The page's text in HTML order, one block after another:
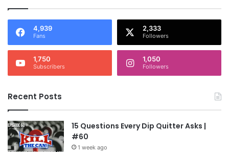
4,939
Fans
2,333
Followers
1,750
Subscribers
1,050
Followers
Recent Posts
15 Questions Every Dip Quitter Asks |
#60
1 week ago